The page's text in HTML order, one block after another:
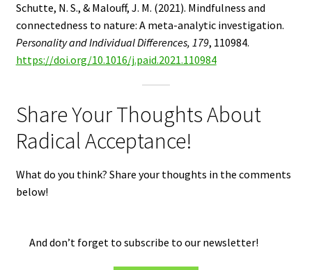
Schutte, N. S., & Malouff, J. M. (2021). Mindfulness and
connectedness to nature: A meta-analytic investigation.
Personality and Individual Differences, 179, 110984.
https://doi.org/10.1016/j.paid.2021.110984
Share Your Thoughts About
Radical Acceptance!
What do you think? Share your thoughts in the comments
below!
And don’t forget to subscribe to our newsletter!